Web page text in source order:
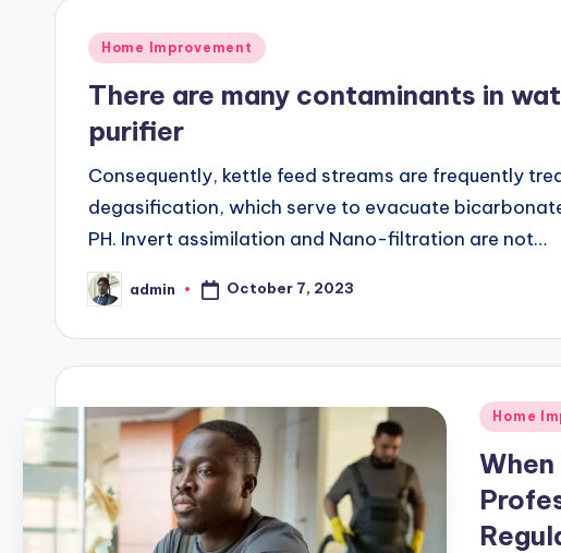
Posted
Home Improvement
There are many contaminants in
purifier
Consequently, kettle feed streams are frequently
degasification, which serve to evacuate
PH. Invert assimilation and Nano-filtration are not…
Posted
by
admin October 7, 2023
Posted
Home